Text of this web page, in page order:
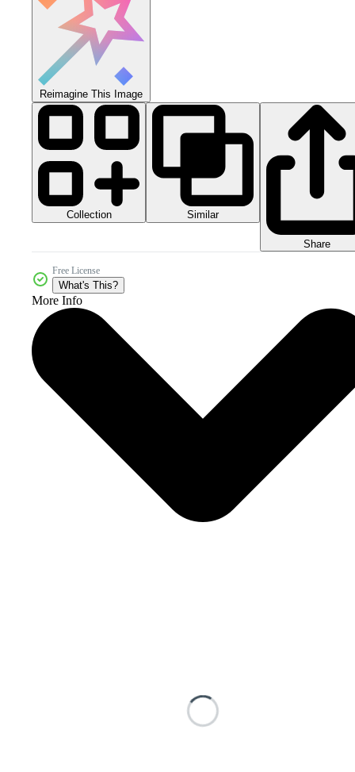
Reimagine This Image
Collection Similar
Share
Free License
What's This?
More Info